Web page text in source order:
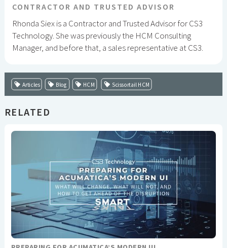
CONTRACTOR AND TRUSTED ADVISOR
Rhonda Siex is a Contractor and Trusted Advisor for CS3
Technology. She was previously the HCM Consulting
Manager, and before that, a sales representative at CS3.
Articles Blog HCM Scissortail HCM
RELATED